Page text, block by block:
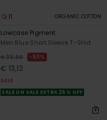
11 ORGANIC COTTON
Lowcase Pigment
Men Blue Short Sleeve T-Shirt
€ 35,00 63%
€ 13,12
SALE
SALE ON SALE EXTRA 25% OFF